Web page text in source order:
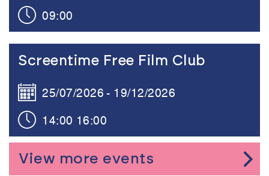
09:00
Screentime Free Film Club
25/07/2026
19/12/2026
14:00 16:00
Link to the content
View more events